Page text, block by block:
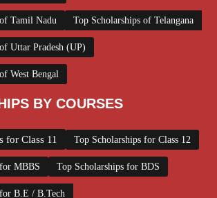
Tamil Nadu Top Scholarships of Telangana
Uttar Pradesh (UP)
West Bengal
BY COURSES
for Class 11 Top Scholarships for Class 12
MBBS Top Scholarships for BDS
B.E / B.Tech